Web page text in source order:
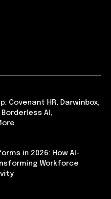
Covenant HR, Darwinbox,
AI,
in 2026: How AI-
Workforce